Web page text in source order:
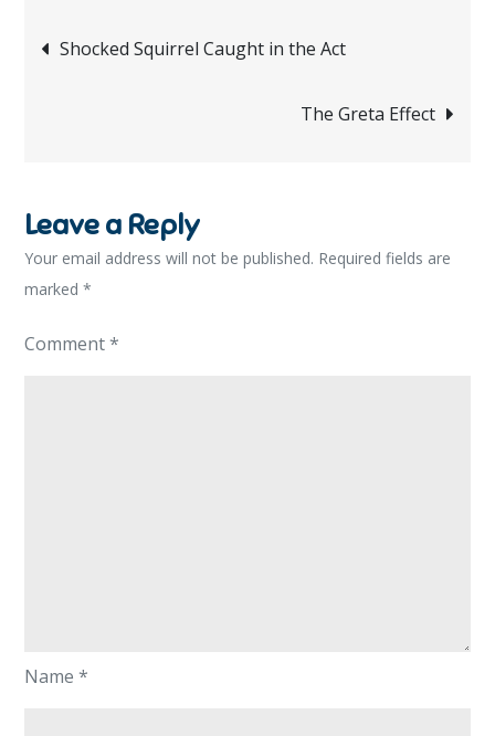
Post
Shocked Squirrel Caught in the Act
The Greta Effect
Leave a Reply
Your email address will not be published. Required fields are
marked*
Comment*
Name*